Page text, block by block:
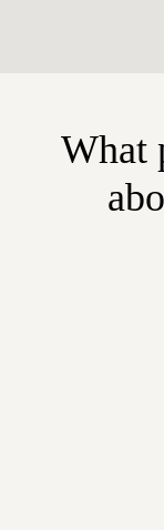
What